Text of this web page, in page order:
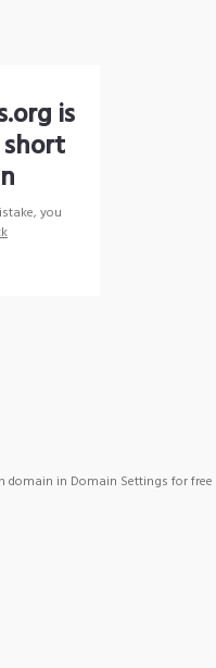
is
you
domain in Domain Settings for free